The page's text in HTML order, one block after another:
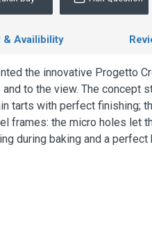
& Availibility
the innovative Progetto
to the view. The concept
tarts with perfect finishing;
frames: the micro holes let
during baking and a